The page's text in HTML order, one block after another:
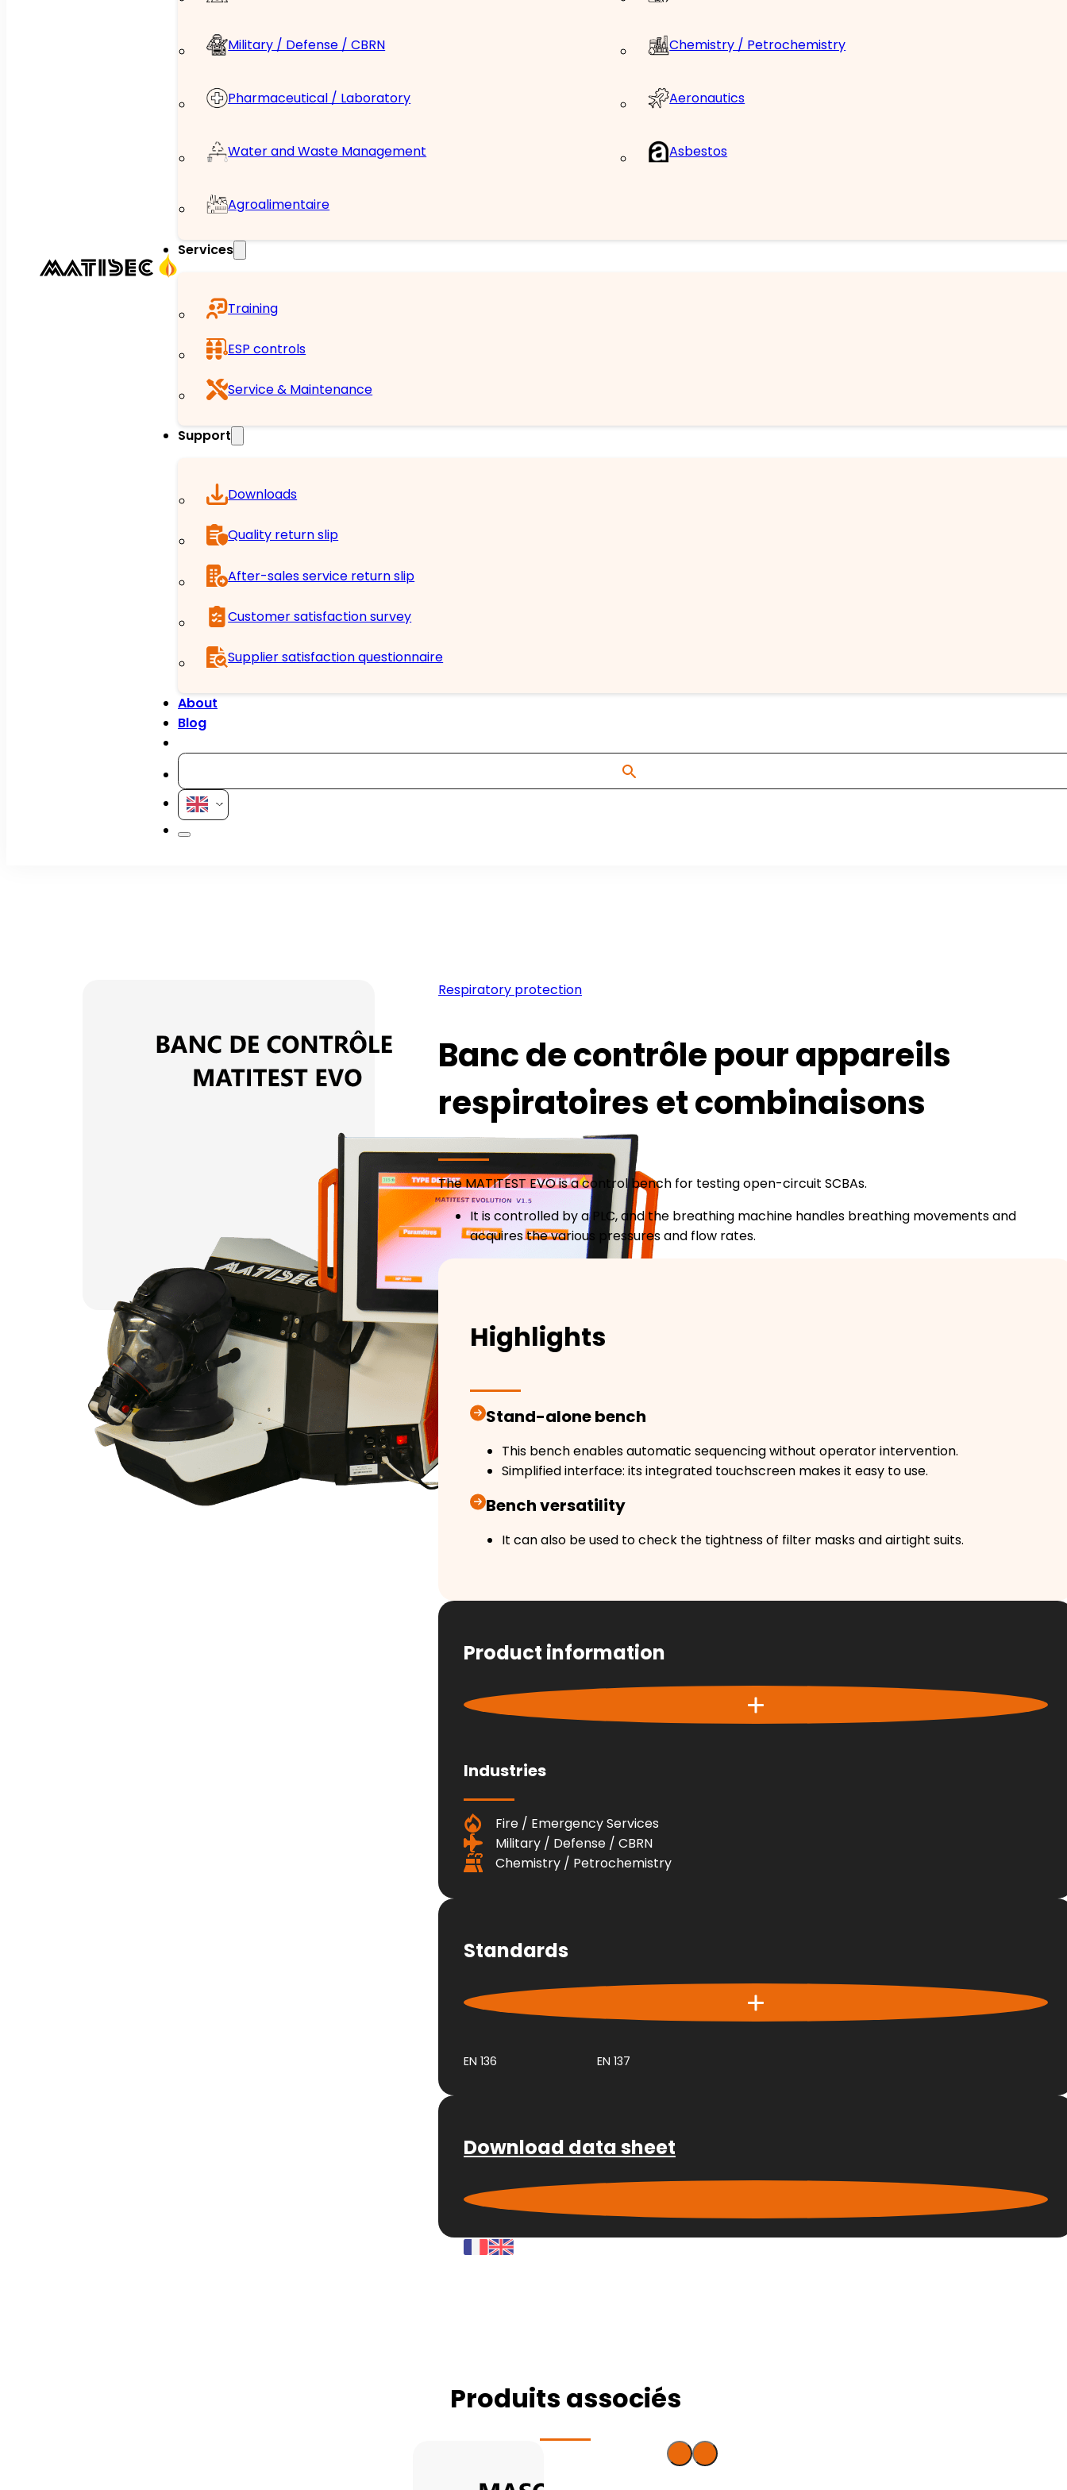
Military / Defense / CBRN Chemistry / Petrochemistry
Pharmaceutical / Laboratory Aeronautics
Water and Waste Management Asbestos
Agroalimentaire
Services
Training
ESP controls
Service & Maintenance
Support
Downloads
Quality return slip
After-sales service return slip
Customer satisfaction survey
Supplier satisfaction questionnaire
About
Blog
Respiratory protection
Banc de contrôle pour appareils
respiratoires et combinaisons
The MATITEST EVO is a control bench for testing open-circuit SCBAs.
It is controlled by a PLC, and the breathing machine handles breathing movements and
acquires the various pressures and flow rates.
Highlights
Stand-alone bench
This bench enables automatic sequencing without operator intervention.
Simplified interface: its integrated touchscreen makes it easy to use.
Bench versatility
It can also be used to check the tightness of filter masks and airtight suits.
Product information
Industries
Fire / Emergency Services
Military / Defense / CBRN
Chemistry / Petrochemistry
Standards
EN 136 EN 137
Download data sheet
Produits associés